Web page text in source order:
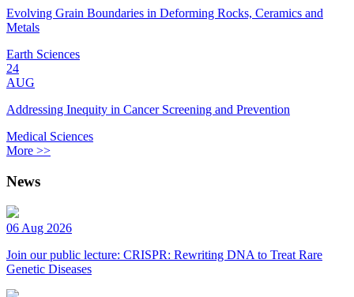
Evolving Grain Boundaries in Deforming Rocks, Ceramics and
Metals
Earth Sciences
24
AUG
Addressing Inequity in Cancer Screening and Prevention
Medical Sciences
More >>
News
06 Aug 2026
Join our public lecture: CRISPR: Rewriting DNA to Treat Rare
Genetic Diseases